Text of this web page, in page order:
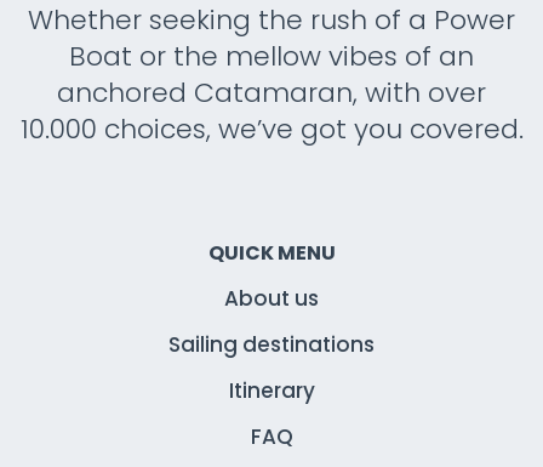
Whether seeking the rush of a Power
Boat or the mellow vibes of an
anchored Catamaran, with over
10.000 choices, we’ve got you covered.
QUICK MENU
About us
Sailing destinations
Itinerary
FAQ